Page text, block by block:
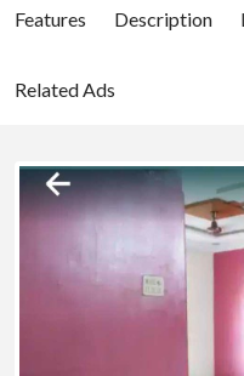
Features Description
Related Ads